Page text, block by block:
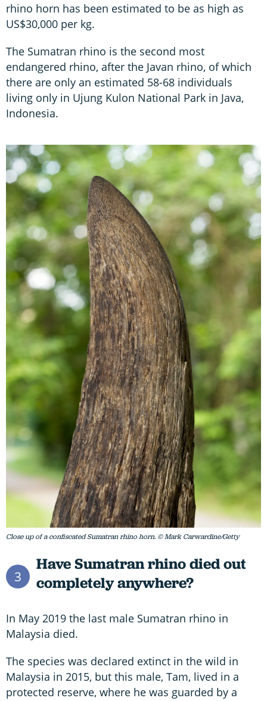
rhino horn has been estimated to be as high as
US$30,000 per kg.
The Sumatran rhino is the second most
endangered rhino, after the Javan rhino, of which
there are only an estimated 58-68 individuals
living only in Ujung Kulon National Park in Java,
Indonesia.
Close up of a confiscated Sumatran rhino horn. © Mark Carwardine/Getty
3
Have Sumatran rhino died out
completely anywhere?
In May 2019 the last male Sumatran rhino in
Malaysia died.
The species was declared extinct in the wild in
Malaysia in 2015, but this male, Tam, lived in a
protected reserve, where he was guarded by a